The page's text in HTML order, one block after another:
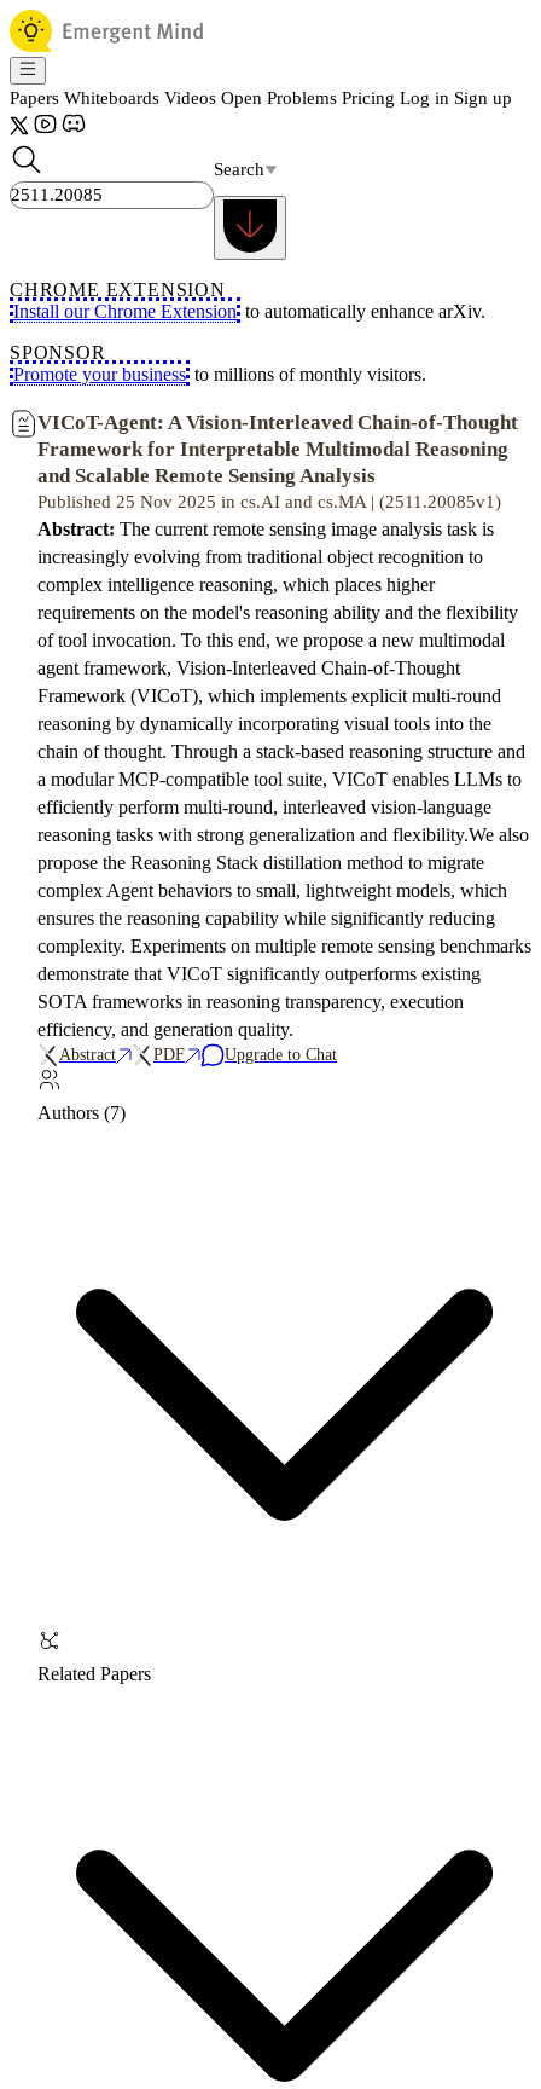
Papers Whiteboards Videos Open Problems Pricing Log in Sign up
Search
CHROME EXTENSION
Install our Chrome Extension to automatically enhance arXiv.
SPONSOR
Promote your business to millions of monthly visitors.
VICoT-Agent: A Vision-Interleaved Chain-of-Thought
Framework for Interpretable Multimodal Reasoning
and Scalable Remote Sensing Analysis
Published 25 Nov 2025 in cs.AI and cs.MA | (2511.20085v1)
Abstract: The current remote sensing image analysis task is
increasingly evolving from traditional object recognition to
complex intelligence reasoning, which places higher
requirements on the model's reasoning ability and the flexibility
of tool invocation. To this end, we propose a new multimodal
agent framework, Vision-Interleaved Chain-of-Thought
Framework (VICoT), which implements explicit multi-round
reasoning by dynamically incorporating visual tools into the
chain of thought. Through a stack-based reasoning structure and
a modular MCP-compatible tool suite, VICoT enables LLMs to
efficiently perform multi-round, interleaved vision-language
reasoning tasks with strong generalization and flexibility.We also
propose the Reasoning Stack distillation method to migrate
complex Agent behaviors to small, lightweight models, which
ensures the reasoning capability while significantly reducing
complexity. Experiments on multiple remote sensing benchmarks
demonstrate that VICoT significantly outperforms existing
SOTA frameworks in reasoning transparency, execution
efficiency, and generation quality.
Abstract PDF Upgrade to Chat
Authors (7)
Related Papers